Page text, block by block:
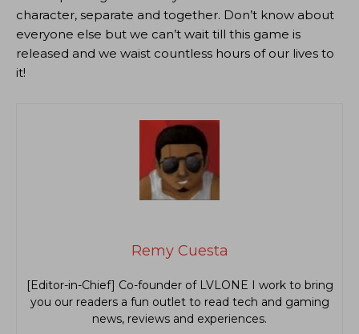
character, separate and together. Don’t know about
everyone else but we can’t wait till this game is
released and we waist countless hours of our lives to
it!
Remy Cuesta
[Editor-in-Chief] Co-founder of LVLONE I work to bring
you our readers a fun outlet to read tech and gaming
news, reviews and experiences.